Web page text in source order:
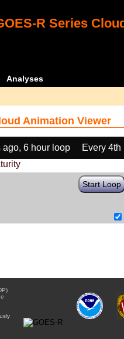
R Series
Analyses
Animation Viewer
ago, 6 hour loop
Every 4th
Start Loop